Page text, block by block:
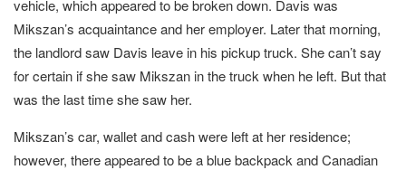
vehicle, which appeared to be broken down. Davis was
Mikszan’s acquaintance and her employer. Later that morning,
the landlord saw Davis leave in his pickup truck. She can’t say
for certain if she saw Mikszan in the truck when he left. But that
was the last time she saw her.
Mikszan’s car, wallet and cash were left at her residence;
however, there appeared to be a blue backpack and Canadian